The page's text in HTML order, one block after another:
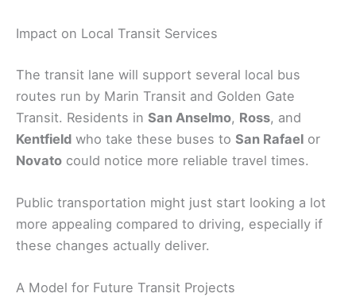
Impact on Local Transit Services
The transit lane will support several local bus
routes run by Marin Transit and Golden Gate
Transit. Residents in San Anselmo, Ross, and
Kentfield who take these buses to San Rafael or
Novato could notice more reliable travel times.
Public transportation might just start looking a lot
more appealing compared to driving, especially if
these changes actually deliver.
A Model for Future Transit Projects